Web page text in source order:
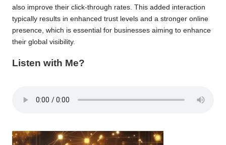
also improve their click-through rates. This added interaction
typically results in enhanced trust levels and a stronger online
presence, which is essential for businesses aiming to enhance
their global visibility.
Listen with Me?